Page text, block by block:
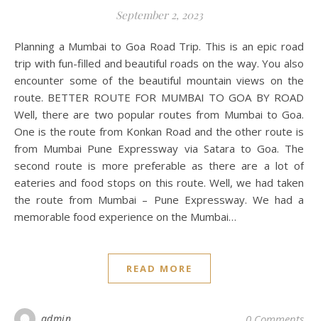
September 2, 2023
Planning a Mumbai to Goa Road Trip. This is an epic road
trip with fun-filled and beautiful roads on the way. You also
encounter some of the beautiful mountain views on the
route. BETTER ROUTE FOR MUMBAI TO GOA BY ROAD
Well, there are two popular routes from Mumbai to Goa.
One is the route from Konkan Road and the other route is
from Mumbai Pune Expressway via Satara to Goa. The
second route is more preferable as there are a lot of
eateries and food stops on this route. Well, we had taken
the route from Mumbai – Pune Expressway. We had a
memorable food experience on the Mumbai…
READ MORE